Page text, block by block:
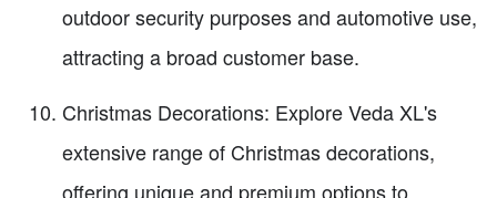
outdoor security purposes and automotive use,
attracting a broad customer base.
Christmas Decorations: Explore Veda XL's
extensive range of Christmas decorations,
offering unique and premium options to